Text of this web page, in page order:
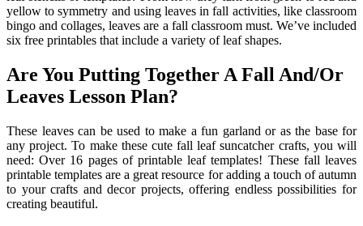
yellow to symmetry and using leaves in fall activities, like classroom
bingo and collages, leaves are a fall classroom must. We’ve included
six free printables that include a variety of leaf shapes.
Are You Putting Together A Fall And/Or
Leaves Lesson Plan?
These leaves can be used to make a fun garland or as the base for
any project. To make these cute fall leaf suncatcher crafts, you will
need: Over 16 pages of printable leaf templates! These fall leaves
printable templates are a great resource for adding a touch of autumn
to your crafts and decor projects, offering endless possibilities for
creating beautiful.